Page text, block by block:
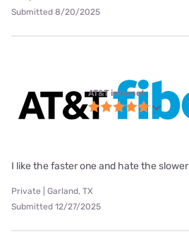
Submitted 8/20/2025
AT&T internet
I like the faster one and hate the slower
Private | Garland, TX
Submitted 12/27/2025